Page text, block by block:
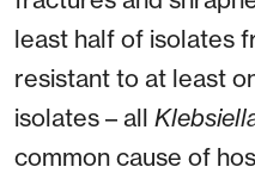
least half of isolates
resistant to at least
isolates – all
common cause of